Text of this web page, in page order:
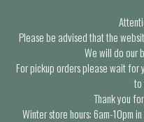
Please be advised that the
We will do our
For pickup orders please wait for
to
Thank you
Winter store hours: 6am-10pm